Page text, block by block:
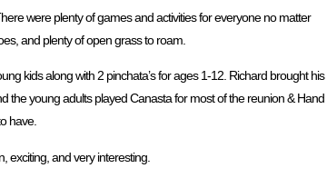
were plenty of games and activities for everyone no matter
and plenty of open grass to roam.
kids along with 2 pinchata’s for ages 1-12. Richard brought his
the young adults played Canasta for most of the reunion & Hand
have.
exciting, and very interesting.